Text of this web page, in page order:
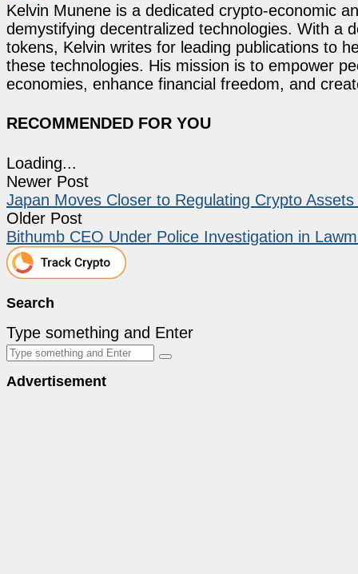
Kelvin Munene is a dedicated crypto-economic
demystifying decentralized technologies. With a
tokens, Kelvin writes for leading publications to
these technologies. His mission is to empower
economies, enhance financial freedom, and
RECOMMENDED FOR YOU
Loading...
Newer Post
Japan Moves Closer to Regulating Crypto
Older Post
Bithumb CEO Under Police Investigation in
Search
Type something and Enter
Advertisement